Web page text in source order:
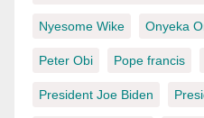
Nyesome Wike Onyeka
Peter Obi Pope francis
President Joe Biden